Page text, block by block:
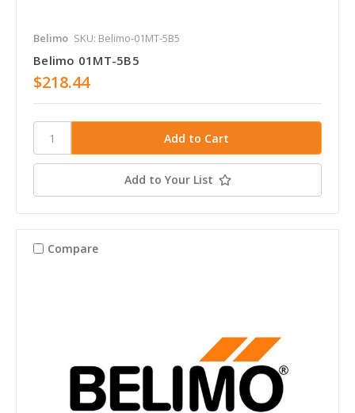
Belimo SKU: Belimo-01MT-5B5
Belimo 01MT-5B5
$218.44
Add to Your List
Compare